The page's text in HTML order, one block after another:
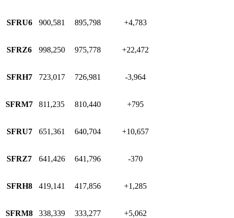
SFRU6 900,581 895,798 +4,783
SFRZ6 998,250 975,778 +22,472
SFRH7 723,017 726,981 -3,964
SFRM7 811,235 810,440 +795
SFRU7 651,361 640,704 +10,657
SFRZ7 641,426 641,796 -370
SFRH8 419,141 417,856 +1,285
SFRM8 338,339 333,277 +5,062